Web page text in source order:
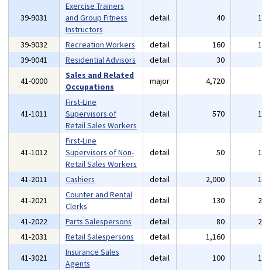
39-9031
Exercise Trainers
and Group Fitness
Instructors
detail 40
39-9032 Recreation Workers detail 160
39-9041
Residential Advisors detail 30
41-0000
Sales and Related
Occupations
major 4,720
41-1011
First-Line
Supervisors of
Retail Sales Workers
detail 570
41-1012
First-Line
Supervisors of Non-
Retail Sales Workers
detail 50
41-2011 Cashiers detail 2,000
41-2021
Counter and Rental
Clerks
detail 130
41-2022
Parts Salespersons detail 80
41-2031
Retail Salespersons detail 1,160
41-3021
Insurance Sales
Agents
detail 100